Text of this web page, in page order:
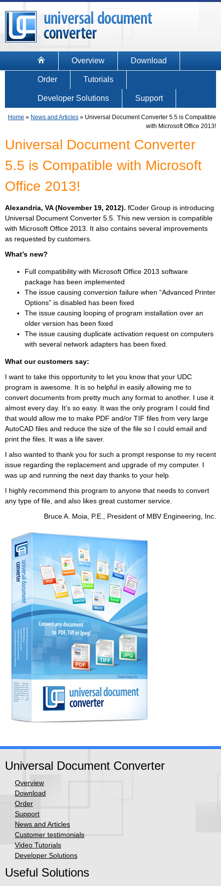
Overview Download
Order Tutorials
Developer Solutions Support
Home » News and Articles » Universal Document Converter 5.5 is Compatible
with Microsoft Office 2013!
Universal Document Converter
5.5 is Compatible with Microsoft
Office 2013!
Alexandria, VA (November 19, 2012). fCoder Group is introducing
Universal Document Converter 5.5. This new version is compatible
with Microsoft Office 2013. It also contains several improvements
as requested by customers.
What’s new?
Full compatibility with Microsoft Office 2013 software
package has been implemented
The issue causing conversion failure when “Advanced Printer
Options” is disabled has been fixed
The issue causing looping of program installation over an
older version has been fixed
The issue causing duplicate activation request on computers
with several network adapters has been fixed.
What our customers say:
I want to take this opportunity to let you know that your UDC
program is awesome. It is so helpful in easily allowing me to
convert documents from pretty much any format to another. I use it
almost every day. It’s so easy. It was the only program I could find
that would allow me to make PDF and/or TIF files from very large
AutoCAD files and reduce the size of the file so I could email and
print the files. It was a life saver.
I also wanted to thank you for such a prompt response to my recent
issue regarding the replacement and upgrade of my computer. I
was up and running the next day thanks to your help.
I highly recommend this program to anyone that needs to convert
any type of file, and also likes great customer service.
Bruce A. Moia, P.E., President of MBV Engineering, Inc.
Universal Document Converter
Overview
Download
Order
Support
News and Articles
Customer testimonials
Video Tutorials
Developer Solutions
Useful Solutions